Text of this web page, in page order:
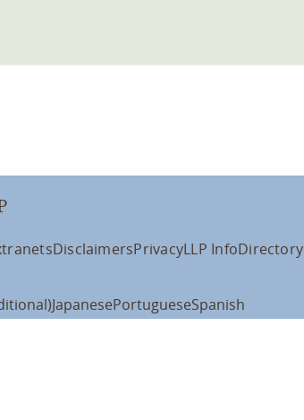
DisclaimersPrivacyLLP InfoDirectory
JapanesePortugueseSpanish